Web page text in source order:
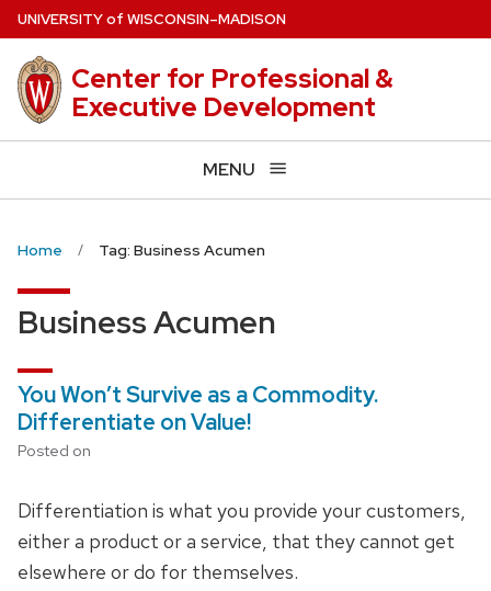
Skip
to
main
content
UNIVERSITYof WISCONSIN–MADISON
Center for Professional &
Executive Development
MENU
Home Tag: Business Acumen
Business Acumen
You Won’t Survive as a Commodity.
Differentiate on Value!
Posted on
Differentiation is what you provide your customers,
either a product or a service, that they cannot get
elsewhere or do for themselves.